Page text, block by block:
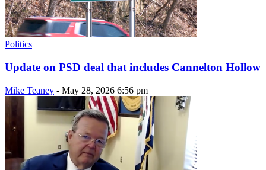
Politics
Update on PSD deal that includes Cannelton Hollow
Mike Teaney - May 28, 2026 6:56 pm